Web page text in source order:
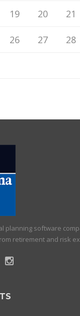
19 20 21
26 27 28
planning software
retirement and risk